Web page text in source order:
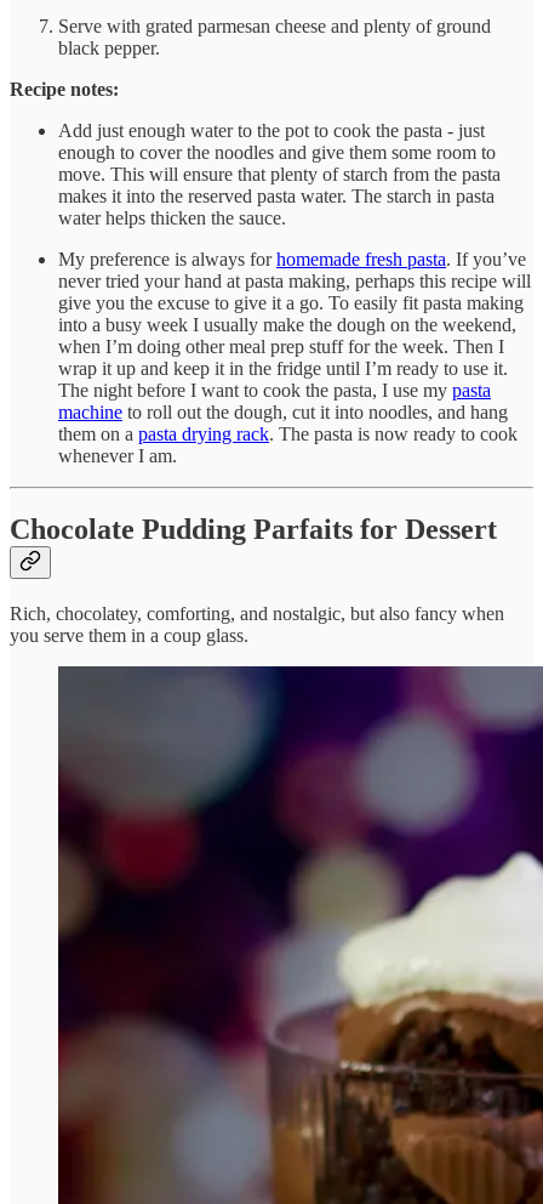
Serve with grated parmesan cheese and plenty of ground
black pepper.
Recipe notes:
Add just enough water to the pot to cook the pasta - just
enough to cover the noodles and give them some room to
move. This will ensure that plenty of starch from the pasta
makes it into the reserved pasta water. The starch in pasta
water helps thicken the sauce.
My preference is always forhomemade fresh pasta. If you’ve
never tried your hand at pasta making, perhaps this recipe will
give you the excuse to give it a go. To easily fit pasta making
into a busy week I usually make the dough on the weekend,
when I’m doing other meal prep stuff for the week. Then I
wrap it up and keep it in the fridge until I’m ready to use it.
The night before I want to cook the pasta, I use my pasta
machine to roll out the dough, cut it into noodles, and hang
them on a pasta drying rack. The pasta is now ready to cook
whenever I am.
Chocolate Pudding Parfaits for Dessert
Rich, chocolatey, comforting, and nostalgic, but also fancy when
you serve them in a coup glass.